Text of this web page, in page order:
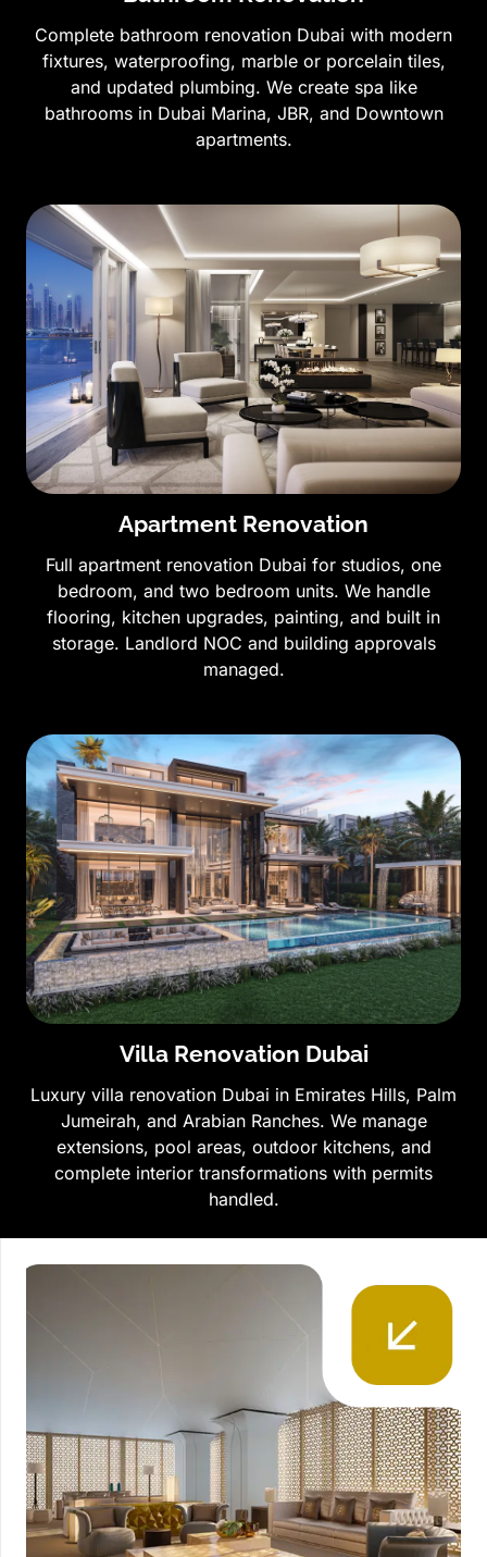
Complete bathroom renovation Dubai with modern
fixtures, waterproofing, marble or porcelain tiles,
and updated plumbing. We create spa like
bathrooms in Dubai Marina, JBR, and Downtown
apartments.
Apartment Renovation
Full apartment renovation Dubai for studios, one
bedroom, and two bedroom units. We handle
flooring, kitchen upgrades, painting, and built in
storage. Landlord NOC and building approvals
managed.
Villa Renovation Dubai
Luxury villa renovation Dubai in Emirates Hills, Palm
Jumeirah, and Arabian Ranches. We manage
extensions, pool areas, outdoor kitchens, and
complete interior transformations with permits
handled.